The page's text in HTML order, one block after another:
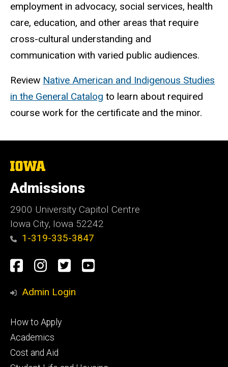
employment in advocacy, social services, health
care, education, and other areas that require
cross-cultural understanding and
communication with varied public audiences.
Review Native American and Indigenous Studies
in the General Catalog to learn about required
course work for the certificate and the minor.
The
of
Iowa
Admissions
2900 University Capitol Centre
Iowa City, Iowa 52242
1-319-335-3847
Social
Media
Facebook
Instagram
TwitterYoutube
Admin Login
Footer
primary
How to Apply
Academics
Cost and Aid